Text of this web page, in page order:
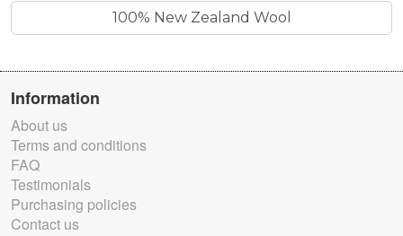
100% New Zealand Wool
Information
About us
Terms and conditions
FAQ
Testimonials
Purchasing policies
Contact us